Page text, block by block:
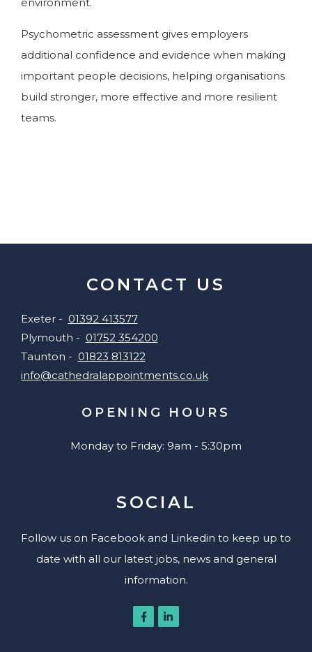
Psychometric assessment gives employers
additional confidence and evidence when making
important people decisions, helping organisations
build stronger, more effective and more resilient
teams.
CONTACT US
Exeter - 01392 413577
Plymouth - 01752 354200
Taunton - 01823 813122
info@cathedralappointments.co.uk
OPENING HOURS
Monday to Friday: 9am - 5:30pm
SOCIAL
Follow us on Facebook and Linkedin to keep up to
date with all our latest jobs, news and general
information.